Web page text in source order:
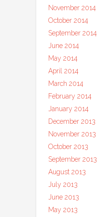
November 2014
October 2014
September 2014
June 2014
May 2014
April 2014
March 2014
February 2014
January 2014
December 2013
November 2013
October 2013
September 2013
August 2013
July 2013
June 2013
May 2013